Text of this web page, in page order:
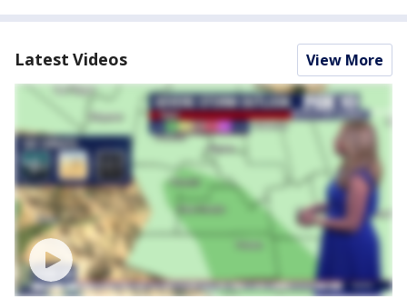
Latest Videos View More